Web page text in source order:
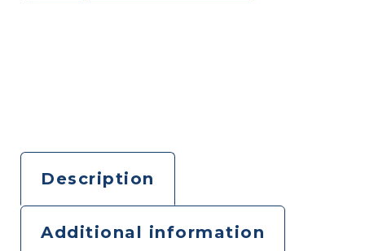
Description
Additional information